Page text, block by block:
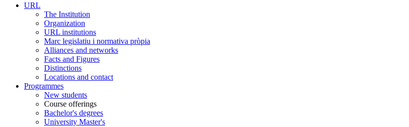
URL
The Institution
Organization
URL institutions
Marc legislatiu i normativa pròpia
Alliances and networks
Facts and Figures
Distinctions
Locations and contact
Programmes
New students
Course offerings
Bachelor's degrees
University Master's